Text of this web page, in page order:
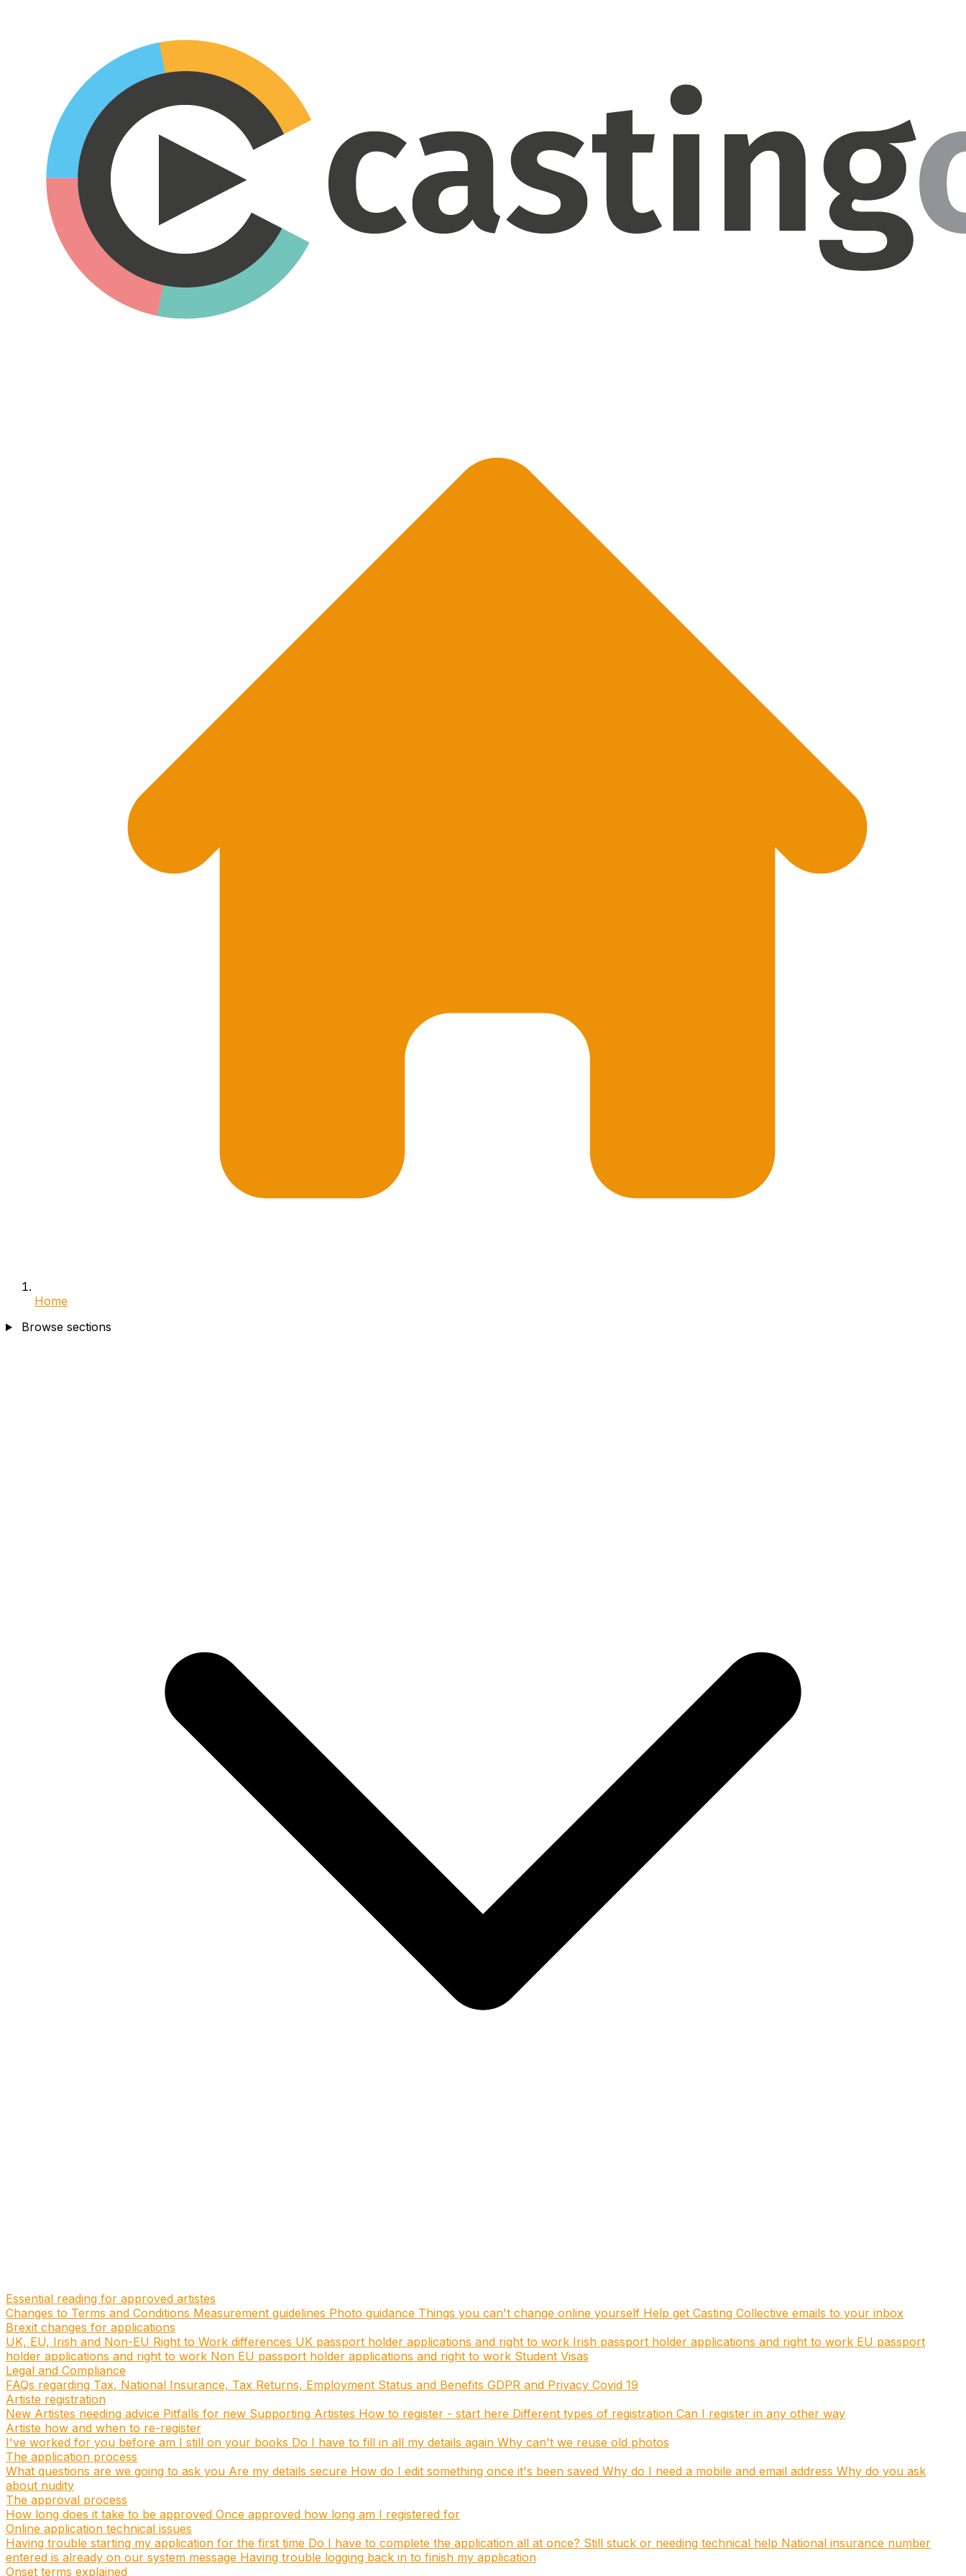
Home
Browse sections
Essential reading for approved artistes
Changes to Terms and Conditions Measurement guidelines Photo guidance Things you can't change online yourself Help get Casting Collective emails to your inbox
Brexit changes for applications
UK, EU, Irish and Non-EU Right to Work differences UK passport holder applications and right to work Irish passport holder applications and right to work EU passport
holder applications and right to work Non EU passport holder applications and right to work Student Visas
Legal and Compliance
FAQs regarding Tax, National Insurance, Tax Returns, Employment Status and Benefits GDPR and Privacy Covid 19
Artiste registration
New Artistes needing advice Pitfalls for new Supporting Artistes How to register - start here Different types of registration Can I register in any other way
Artiste how and when to re-register
I've worked for you before am I still on your books Do I have to fill in all my details again Why can't we reuse old photos
The application process
What questions are we going to ask you Are my details secure How do I edit something once it's been saved Why do I need a mobile and email address Why do you ask
about nudity
The approval process
How long does it take to be approved Once approved how long am I registered for
Online application technical issues
Having trouble starting my application for the first time Do I have to complete the application all at once? Still stuck or needing technical help National insurance number
entered is already on our system message Having trouble logging back in to finish my application
Onset terms explained